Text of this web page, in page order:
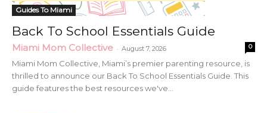
Guides To Miami
Back To School Essentials Guide
Miami Mom Collective - August 7, 2026 0
Miami Mom Collective, Miami’s premier parenting resource, is
thrilled to announce our Back To School Essentials Guide. This
guide features the best resources we've...